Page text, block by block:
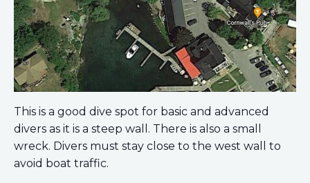
This is a good dive spot for basic and advanced
divers as it is a steep wall. There is also a small
wreck. Divers must stay close to the west wall to
avoid boat traffic.